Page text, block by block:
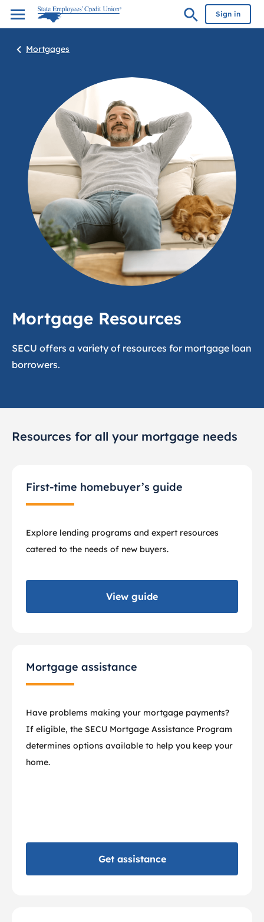
Sign in
Mortgages
Mortgage Resources
SECU offers a variety of resources for mortgage loan
borrowers.
Resources for all your mortgage needs
First-time homebuyer’s guide
Explore lending programs and expert resources
catered to the needs of new buyers.
View guide
Mortgage assistance
Have problems making your mortgage payments?
If eligible, the SECU Mortgage Assistance Program
determines options available to help you keep your
home.
Get assistance